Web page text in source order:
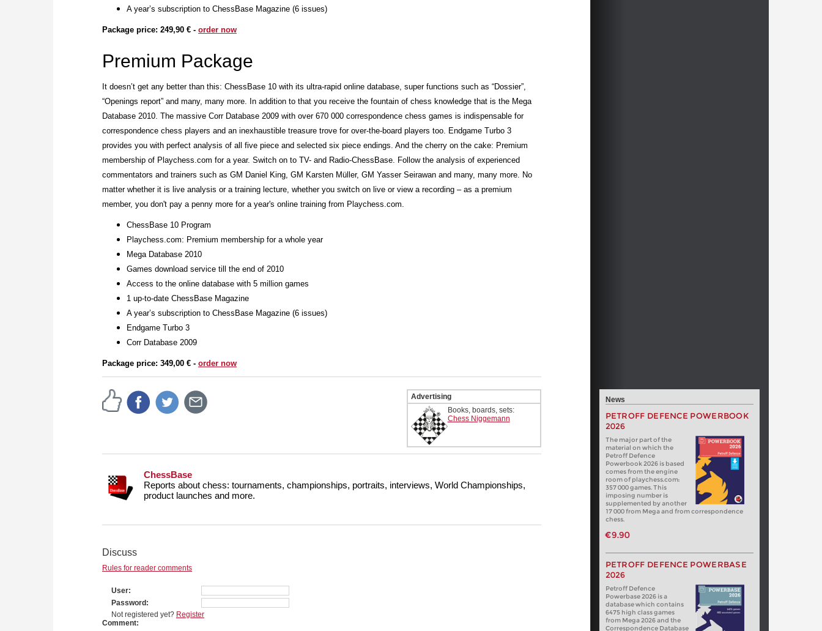
A year’s subscription to ChessBase Magazine (6 issues)
Package price: 249,90 € - order now
Premium Package
It doesn’t get any better than this: ChessBase 10 with its ultra-rapid online database, super functions such as “Dossier”,
“Openings report” and many, many more. In addition to that you receive the fountain of chess knowledge that is the Mega
Database 2010. The massive Corr Database 2009 with over 670 000 correspondence chess games is indispensable for
correspondence chess players and an inexhaustible treasure trove for over-the-board players too. Endgame Turbo 3
provides you with perfect analysis of all five piece and selected six piece endings. And the cherry on the cake: Premium
membership of Playchess.com for a year. Switch on to TV- and Radio-ChessBase. Follow the analysis of experienced
commentators and trainers such as GM Daniel King, GM Karsten Müller, GM Yasser Seirawan and many, many more. No
matter whether it is live analysis or a training lecture, whether you switch on live or view a recording – as a premium
member, you don't pay a penny more for a year's online training from Playchess.com.
ChessBase 10 Program
Playchess.com: Premium membership for a whole year
Mega Database 2010
Games download service till the end of 2010
Access to the online database with 5 million games
1 up-to-date ChessBase Magazine
A year’s subscription to ChessBase Magazine (6 issues)
Endgame Turbo 3
Corr Database 2009
Package price: 349,00 € - order now
Advertising
Books, boards, sets:
Chess Niggemann
ChessBase
Reports about chess: tournaments, championships, portraits, interviews, World Championships,
product launches and more.
Discuss
Rules for reader comments
User
Password
Not registered yet? Register
Comment
News
PETROFF DEFENCE POWERBOOK
2026
The major part of the
material on which the
Petroff Defence
Powerbook 2026 is based
comes from the engine
room of playchess.com:
357 000 games. This
imposing number is
supplemented by another
17 000 from Mega and from correspondence
chess.
€9.90
PETROFF DEFENCE POWERBASE
2026
Petroff Defence
Powerbase 2026 is a
database which contains
6475 high class games
from Mega 2026 and the
Correspondence Database